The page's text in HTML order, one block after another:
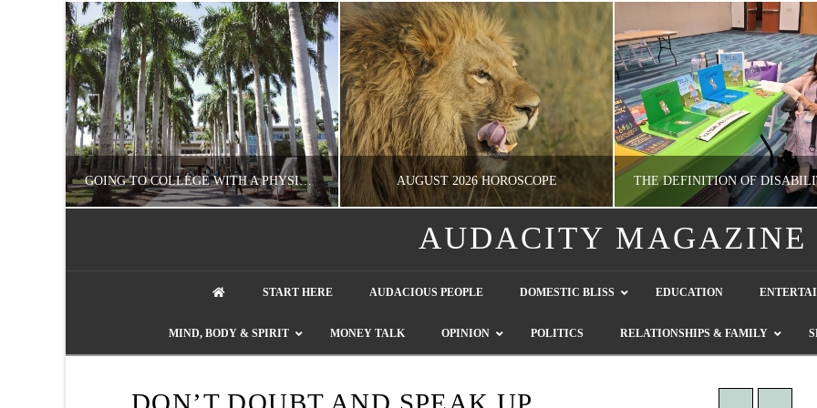
GOING TO COLLEGE WITH A PHYSICAL DISABILITY? READ THIS FIRST AUGUST 2026 HOROSCOPE
AUDACITY MAGAZINE
START HERE AUDACIOUS PEOPLE DOMESTIC BLISS EDUCATION
MIND, BODY & SPIRIT MONEY TALK OPINION POLITICS RELATIONSHIPS & FAMILY